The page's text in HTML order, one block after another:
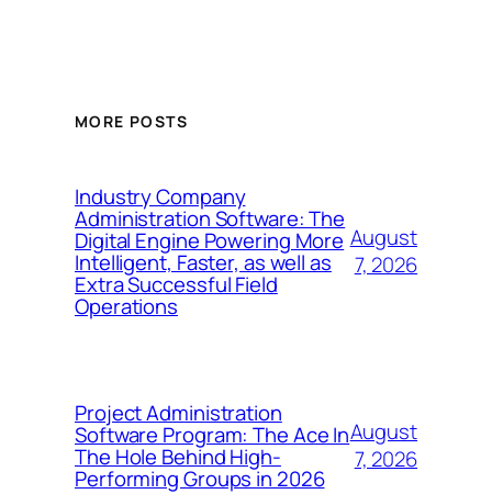
MORE POSTS
Industry Company
Administration Software: The
Digital Engine Powering More
Intelligent, Faster, as well as
Extra Successful Field
Operations
August
7, 2026
Project Administration
Software Program: The Ace In
The Hole Behind High-
Performing Groups in 2026
August
7, 2026